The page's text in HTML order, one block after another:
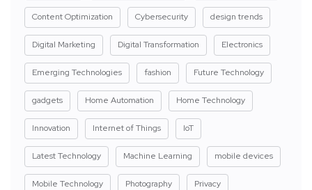
Content Optimization Cybersecurity design trends
Digital Marketing Digital Transformation Electronics
Emerging Technologies fashion Future Technology
gadgets Home Automation Home Technology
Innovation Internet of Things IoT
Latest Technology Machine Learning mobile devices
Mobile Technology Photography Privacy